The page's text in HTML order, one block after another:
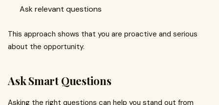
Ask relevant questions
This approach shows that you are proactive and serious
about the opportunity.
Ask Smart Questions
Asking the right questions can help you stand out from